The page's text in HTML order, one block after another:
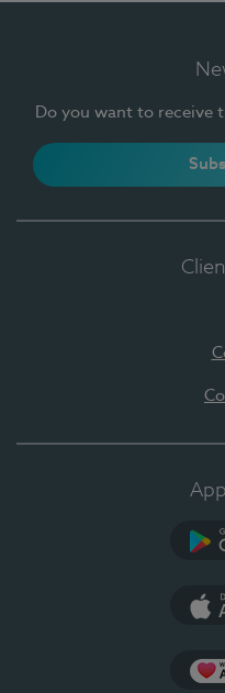
Do you want to receive